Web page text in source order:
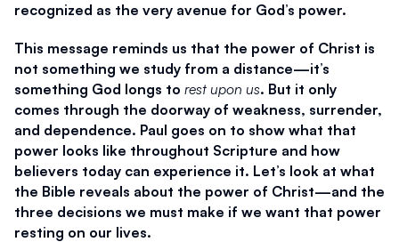
recognized as the very avenue for God’s power.
This message reminds us that the power of Christ is
not something we study from a distance—it’s
something God longs to rest upon us. But it only
comes through the doorway of weakness, surrender,
and dependence. Paul goes on to show what that
power looks like throughout Scripture and how
believers today can experience it. Let’s look at what
the Bible reveals about the power of Christ—and the
three decisions we must make if we want that power
resting on our lives.